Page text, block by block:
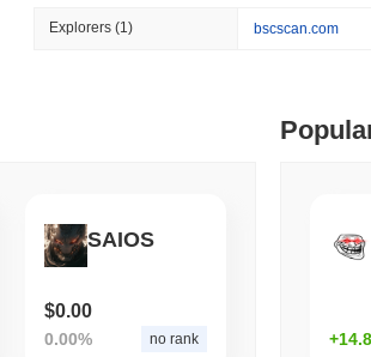
DEX token prices with SSE (curl,
API to CoinPaprika
26 min read
Explorers(1) bscscan.com
SAIOS
$0.00
0.00% no rank